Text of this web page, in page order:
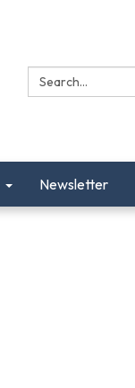
Search:
Newsletter